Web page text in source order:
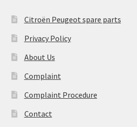
Citroën Peugeot spare parts
Privacy Policy
About Us
Complaint
Complaint Procedure
Contact